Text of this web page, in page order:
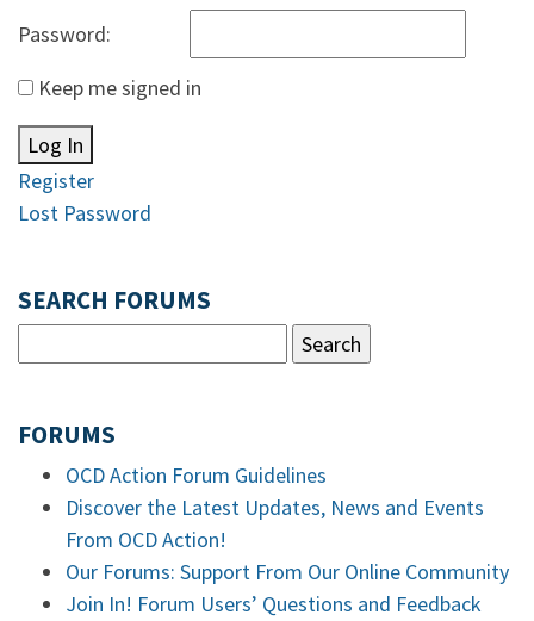
Password:
Keep me signed in
Log In
Register
Lost Password
SEARCH FORUMS
FORUMS
OCD Action Forum Guidelines
Discover the Latest Updates, News and Events
From OCD Action!
Our Forums: Support From Our Online Community
Join In! Forum Users’ Questions and Feedback